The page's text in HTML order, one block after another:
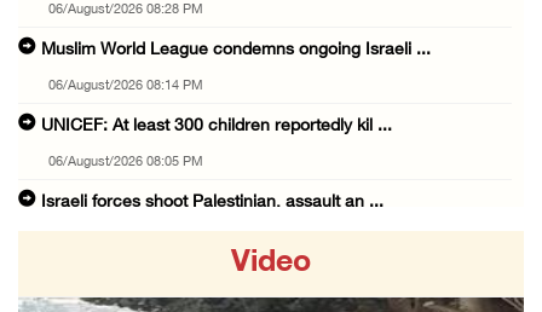
06/August/2026 08:28 PM
Muslim World League condemns ongoing Israeli ...
06/August/2026 08:14 PM
UNICEF: At least 300 children reportedly kil ...
06/August/2026 08:05 PM
Israeli forces shoot Palestinian, assault an ...
Video